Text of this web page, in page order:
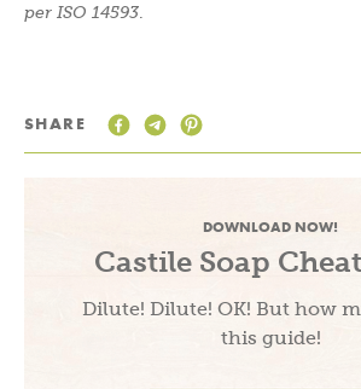
per ISO 14593
SHARE
DOWNLOAD NOW!
Castile Soap
Dilute! Dilute! OK! But how
this guide!